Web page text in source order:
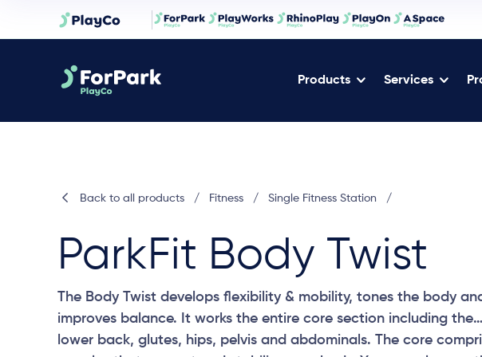
Products Services
Back to all products / Fitness / Single Fitness Station /
ParkFit Body Twist
The Body Twist develops flexibility & mobility, tones the body
improves balance. It works the entire core section including the
lower back, glutes, hips, pelvis and abdominals. The core